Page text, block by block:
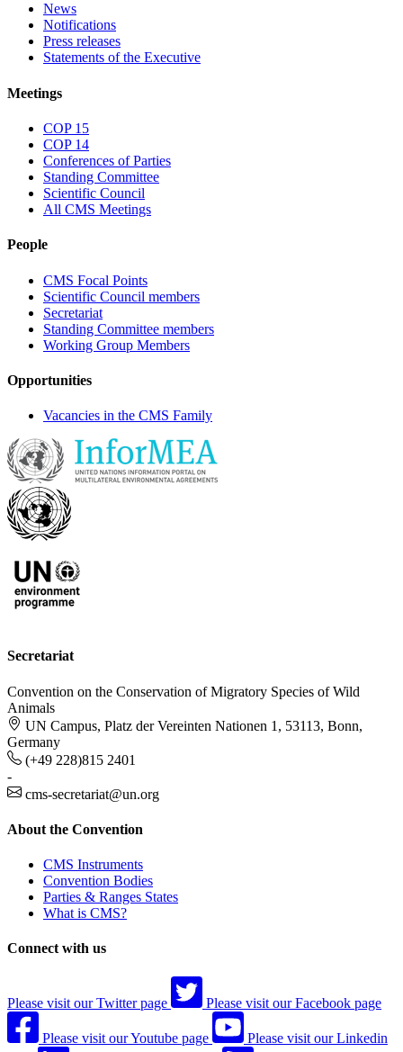
News
Notifications
Press releases
Statements of the Executive
Meetings
COP 15
COP 14
Conferences of Parties
Standing Committee
Scientific Council
All CMS Meetings
People
CMS Focal Points
Scientific Council members
Secretariat
Standing Committee members
Working Group Members
Opportunities
Vacancies in the CMS Family
Secretariat
Convention on the Conservation of Migratory Species of Wild
Animals
UN Campus, Platz der Vereinten Nationen 1, 53113, Bonn,
Germany
(+49 228)815 2401
-
cms-secretariat@un.org
About the Convention
CMS Instruments
Convention Bodies
Parties & Ranges States
What is CMS?
Connect with us
Please visit our Twitter page Please visit our Facebook page
Please visit our Youtube page Please visit our Linkedin